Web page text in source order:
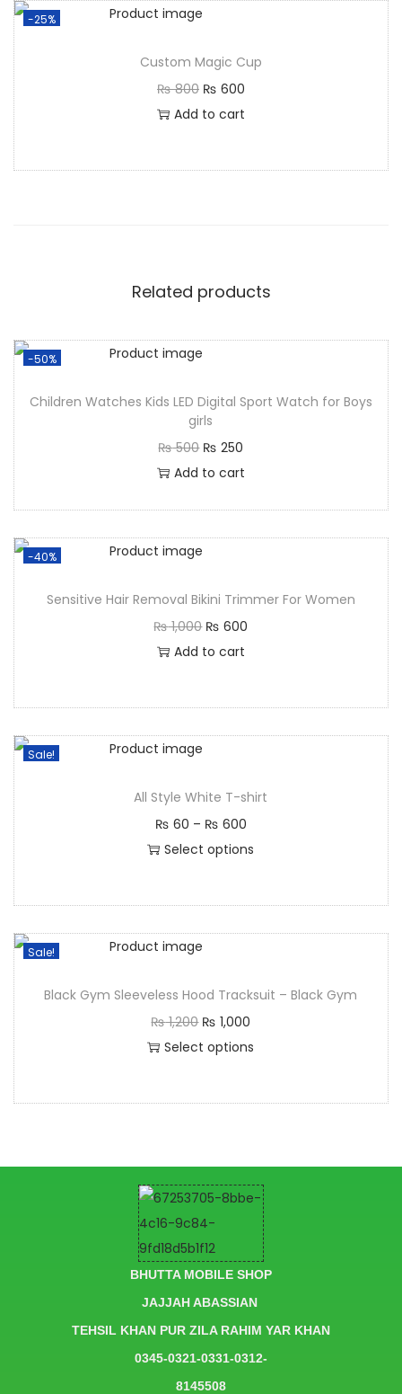
-25%
Custom Magic Cup
₨800 ₨ 600
Add to cart
Related products
-50%
Children Watches Kids LED Digital Sport Watch for Boys
girls
₨500 ₨ 250
Add to cart
-40%
Sensitive Hair Removal Bikini Trimmer For Women
₨1,000 ₨ 600
Add to cart
Sale!
All Style White T-shirt
₨ 60 – ₨ 600
Select options
Sale!
Black Gym Sleeveless Hood Tracksuit – Black Gym
₨1,200 ₨ 1,000
Select options
BHUTTA MOBILE SHOP
JAJJAH ABASSIAN
TEHSIL KHAN PUR ZILA RAHIM YAR KHAN
0345-0321-0331-0312-
8145508